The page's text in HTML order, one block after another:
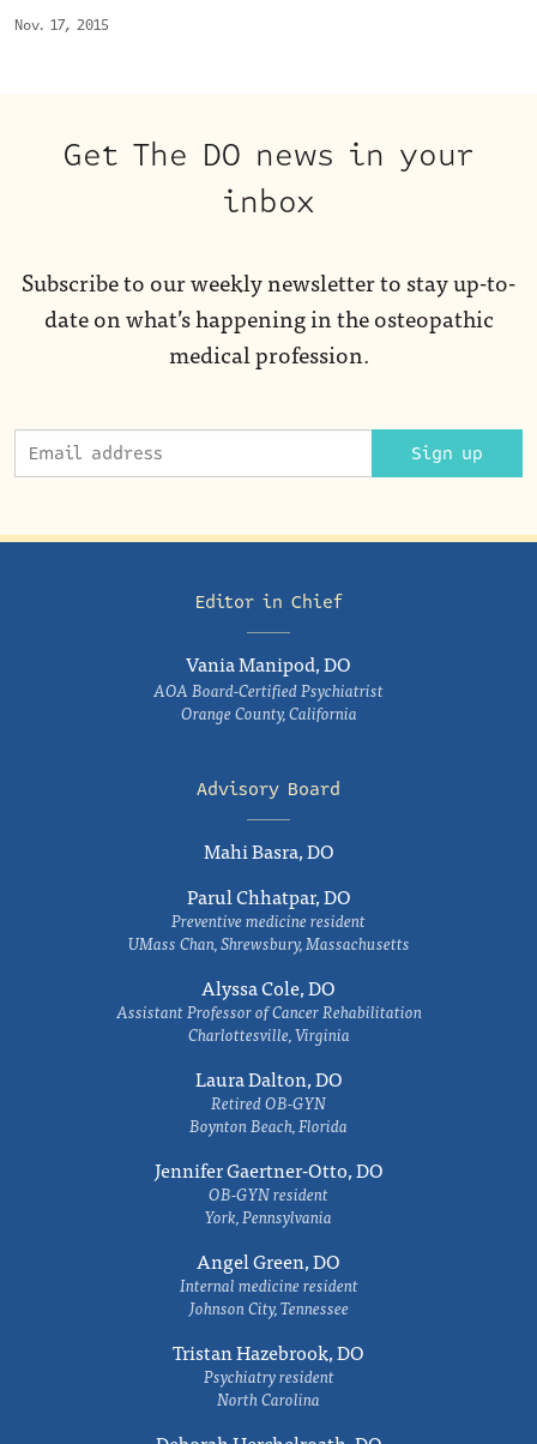
Nov. 17, 2015
Get The DO news in your
inbox
Subscribe to our weekly newsletter to stay up-to-
date on what’s happening in the osteopathic
medical profession.
Sign up
Editor in Chief
Vania Manipod, DO
AOA Board-Certified Psychiatrist
Orange County, California
Advisory Board
Mahi Basra, DO
Parul Chhatpar, DO
Preventive medicine resident
UMass Chan, Shrewsbury, Massachusetts
Alyssa Cole, DO
Assistant Professor of Cancer Rehabilitation
Charlottesville, Virginia
Laura Dalton, DO
Retired OB-GYN
Boynton Beach, Florida
Jennifer Gaertner-Otto, DO
OB-GYN resident
York, Pennsylvania
Angel Green, DO
Internal medicine resident
Johnson City, Tennessee
Tristan Hazebrook, DO
Psychiatry resident
North Carolina